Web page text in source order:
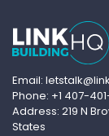
Email:
Phone: +1 407-
Address: 219 N
States